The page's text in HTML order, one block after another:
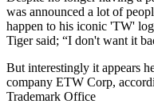
was announced a lot of
happen to his iconic 'TW'
Tiger said; “I don't want it
But interestingly it appears
company ETW Corp,
Trademark Office